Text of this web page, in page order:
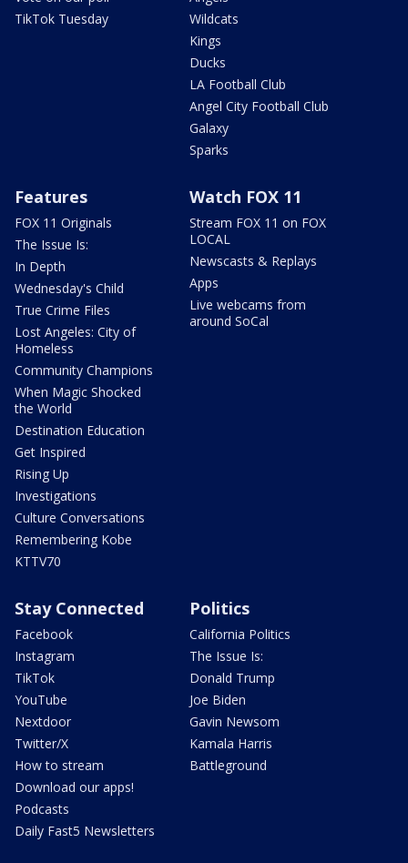
TikTok Tuesday
Wildcats
Kings
Ducks
LA Football Club
Angel City Football Club
Galaxy
Sparks
Features
FOX 11 Originals
The Issue Is:
In Depth
Wednesday's Child
True Crime Files
Lost Angeles: City of
Homeless
Community Champions
When Magic Shocked
the World
Destination Education
Get Inspired
Rising Up
Investigations
Culture Conversations
Remembering Kobe
KTTV70
Watch FOX 11
Stream FOX 11 on FOX
LOCAL
Newscasts & Replays
Apps
Live webcams from
around SoCal
Stay Connected
Facebook
Instagram
TikTok
YouTube
Nextdoor
Twitter/X
How to stream
Download our apps!
Podcasts
Daily Fast5 Newsletters
Politics
California Politics
The Issue Is:
Donald Trump
Joe Biden
Gavin Newsom
Kamala Harris
Battleground